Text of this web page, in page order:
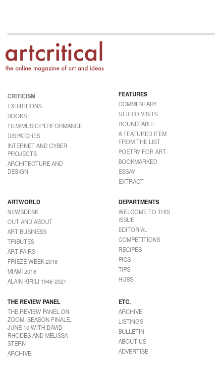
CRITICISM
EXHIBITIONS
BOOKS
FILM/MUSIC/PERFORMANCE
DISPATCHES
INTERNET AND CYBER
PROJECTS
ARCHITECTURE AND
DESIGN
FEATURES
COMMENTARY
STUDIO VISITS
ROUNDTABLE
A FEATURED ITEM
FROM THE LIST
POETRY FOR ART
BOOKMARKED
ESSAY
EXTRACT
ARTWORLD
NEWSDESK
OUT AND ABOUT
ART BUSINESS
TRIBUTES
ART FAIRS
FRIEZE WEEK 2018
MIAMI 2018
ALAIN KIRILI 1946-2021
DEPARTMENTS
WELCOME TO THIS
ISSUE
EDITORIAL
COMPETITIONS
RECIPES
PICS
TIPS
HUBS
THE REVIEW PANEL
THE REVIEW PANEL ON
ZOOM, SEASON FINALE,
JUNE 10 WITH DAVID
RHODES AND MELISSA
STERN
ARCHIVE
ETC.
ARCHIVE
LISTINGS
BULLETIN
ABOUT US
ADVERTISE